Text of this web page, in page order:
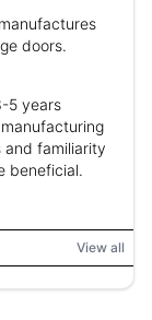
doors.
5 years
and familiarity
beneficial.
View all